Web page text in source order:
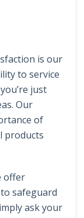
is our
to service
just
Our
of
products
offer
safeguard
ask your